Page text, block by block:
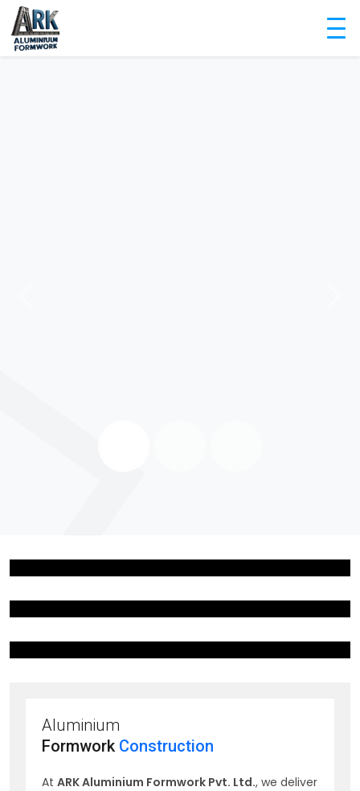
Aluminium
Formwork Construction
At ARK Aluminium Formwork Pvt. Ltd., we deliver